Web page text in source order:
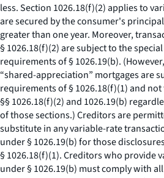
less. Section 1026.18(f)(2) applies to
are secured by the consumer's
greater than one year. Moreover,
§ 1026.18(f)(2) are subject to the
requirements of § 1026.19(b).
“shared-appreciation” mortgages are
requirements of § 1026.18(f)(1) and
§§ 1026.18(f)(2) and 1026.19(b)
of those sections.) Creditors are
substitute in any variable-rate
under § 1026.19(b) for those
§ 1026.18(f)(1). Creditors who provide
under § 1026.19(b) must comply with